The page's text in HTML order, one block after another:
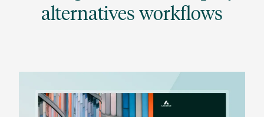
alternatives workflows